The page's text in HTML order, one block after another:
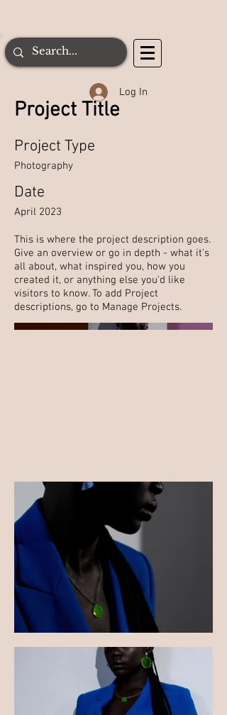
Log In
Project Title
Project Type
Photography
Date
April 2023
This is where the project description goes.
Give an overview or go in depth - what it's
all about, what inspired you, how you
created it, or anything else you'd like
visitors to know. To add Project
descriptions, go to Manage Projects.